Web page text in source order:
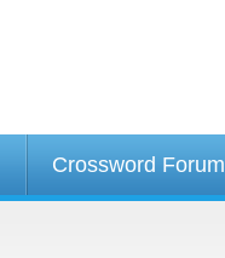
Crossword Forum